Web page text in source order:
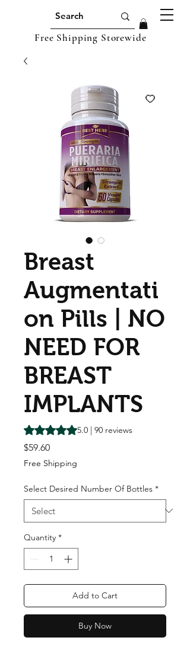
Free Shipping Storewide
Breast
Augmentati
on Pills | NO
NEED FOR
BREAST
IMPLANTS
Rating is 5.0 out of five stars based on
5.0 | 90 reviews
$59.60Price
Free Shipping
Select Desired Number Of Bottles *
Quantity *
Add to Cart
Buy Now